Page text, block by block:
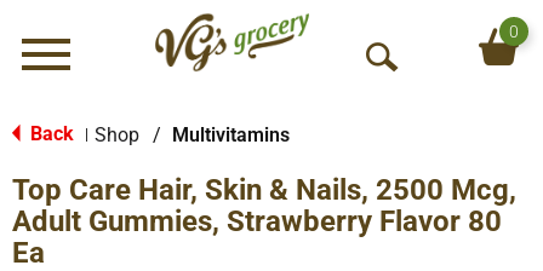
Menu
O
S
e
0
Back Shop / Multivitamins
Top Care Hair, Skin & Nails, 2500 Mcg,
Adult Gummies, Strawberry Flavor 80
Ea